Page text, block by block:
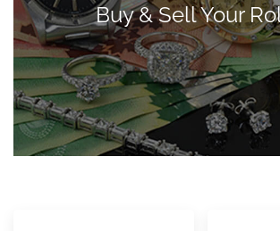
Buy & Sell Your